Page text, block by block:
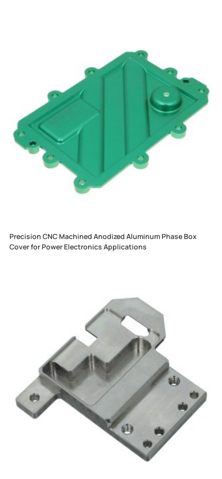
Precision CNC Machined Anodized Aluminum Phase Box
Cover for Power Electronics Applications